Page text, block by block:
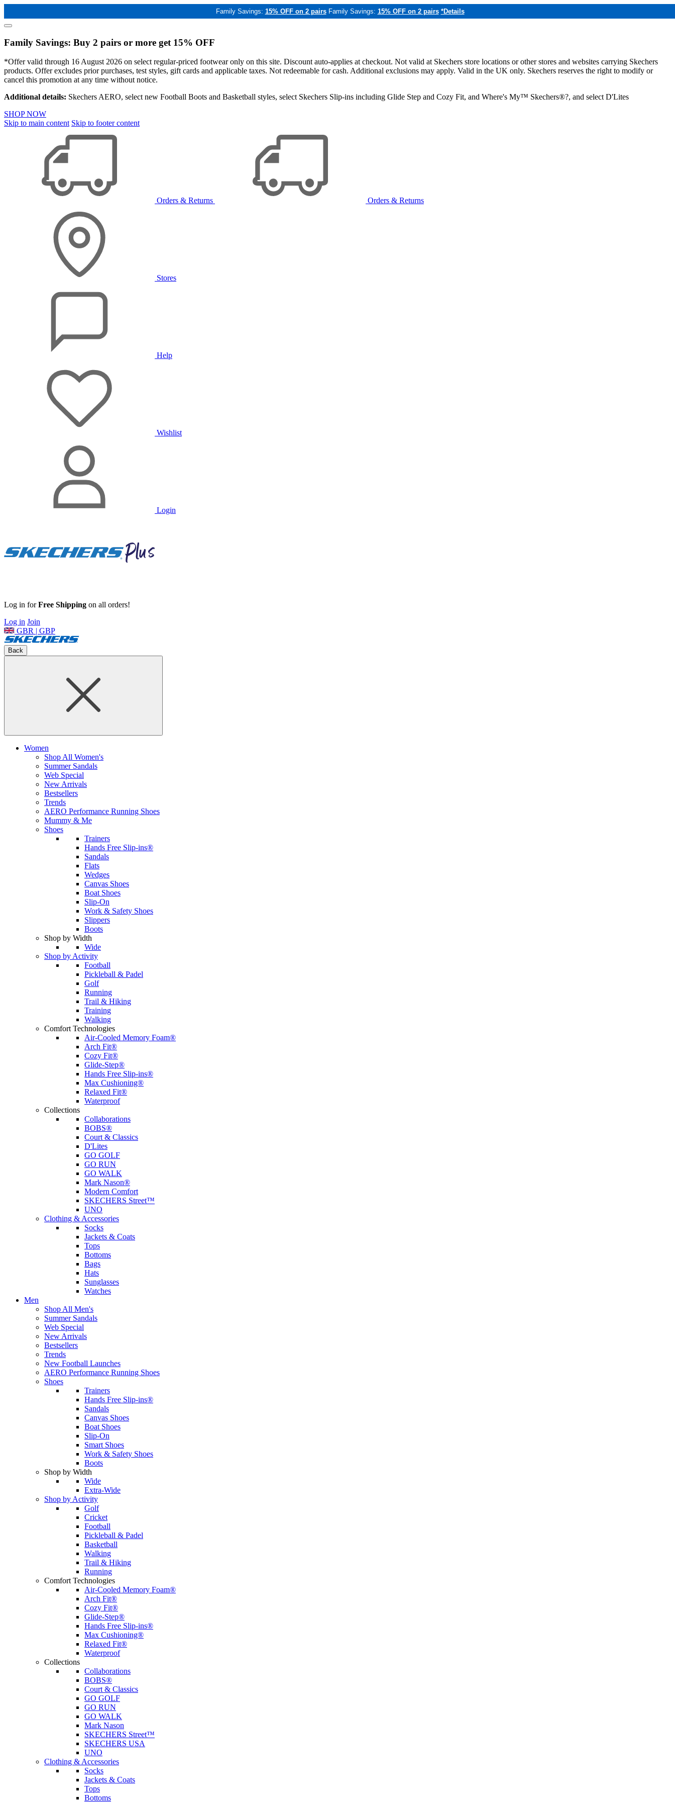
Family Savings: 15% OFF on 2 pairs Family Savings: 15% OFF on 2 pairs *Details
Family Savings: Buy 2 pairs or more get 15% OFF
*Offer valid through 16 August 2026 on select regular-priced footwear only on this site. Discount auto-applies at checkout. Not valid at Skechers store locations or other stores and websites carrying Skechers
products. Offer excludes prior purchases, test styles, gift cards and applicable taxes. Not redeemable for cash. Additional exclusions may apply. Valid in the UK only. Skechers reserves the right to modify or
cancel this promotion at any time without notice.
Additional details: Skechers AERO, select new Football Boots and Basketball styles, select Skechers Slip-ins including Glide Step and Cozy Fit, and Where's My™ Skechers®?, and select D'Lites
SHOP NOW
Skip to main content Skip to footer content
Orders & Returns Orders & Returns
Stores
Help
Wishlist
Login
Log in forFree Shipping on all orders!
Log in Join
GBR | GBP
Back
Women
Shop All Women's
Summer Sandals
Web Special
New Arrivals
Bestsellers
Trends
AERO Performance Running Shoes
Mummy & Me
Shoes
Trainers
Hands Free Slip-ins®
Sandals
Flats
Wedges
Canvas Shoes
Boat Shoes
Slip-On
Work & Safety Shoes
Slippers
Boots
Shop by Width
Wide
Shop by Activity
Football
Pickleball & Padel
Golf
Running
Trail & Hiking
Training
Walking
Comfort Technologies
Air-Cooled Memory Foam®
Arch Fit®
Cozy Fit®
Glide-Step®
Hands Free Slip-ins®
Max Cushioning®
Relaxed Fit®
Waterproof
Collections
Collaborations
BOBS®
Court & Classics
D'Lites
GO GOLF
GO RUN
GO WALK
Mark Nason®
Modern Comfort
SKECHERS Street™
UNO
Clothing & Accessories
Socks
Jackets & Coats
Tops
Bottoms
Bags
Hats
Sunglasses
Watches
Men
Shop All Men's
Summer Sandals
Web Special
New Arrivals
Bestsellers
Trends
New Football Launches
AERO Performance Running Shoes
Shoes
Trainers
Hands Free Slip-ins®
Sandals
Canvas Shoes
Boat Shoes
Slip-On
Smart Shoes
Work & Safety Shoes
Boots
Shop by Width
Wide
Extra-Wide
Shop by Activity
Golf
Cricket
Football
Pickleball & Padel
Basketball
Walking
Trail & Hiking
Running
Comfort Technologies
Air-Cooled Memory Foam®
Arch Fit®
Cozy Fit®
Glide-Step®
Hands Free Slip-ins®
Max Cushioning®
Relaxed Fit®
Waterproof
Collections
Collaborations
BOBS®
Court & Classics
GO GOLF
GO RUN
GO WALK
Mark Nason
SKECHERS Street™
SKECHERS USA
UNO
Clothing & Accessories
Socks
Jackets & Coats
Tops
Bottoms